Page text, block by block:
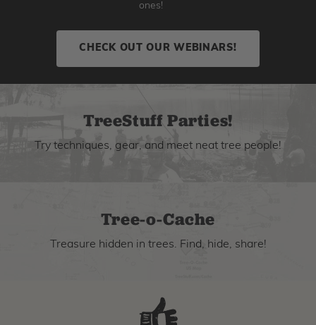
ones!
CHECK OUT OUR WEBINARS!
TreeStuff Parties!
Try techniques, gear, and meet neat tree people!
Tree-o-Cache
Treasure hidden in trees. Find, hide, share!